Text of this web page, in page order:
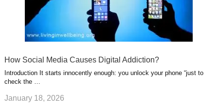
How Social Media Causes Digital Addiction?
Introduction It starts innocently enough: you unlock your phone “just to
check the …
January 18, 2026